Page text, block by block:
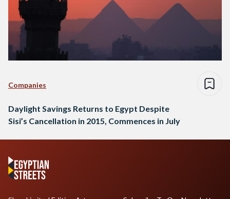
Companies
Daylight Savings Returns to Egypt Despite
Sisi’s Cancellation in 2015, Commences in July